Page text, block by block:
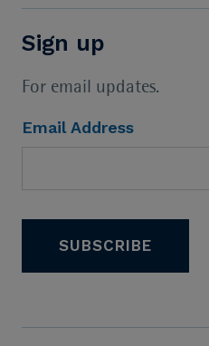
Sign up
For email updates.
Email Address